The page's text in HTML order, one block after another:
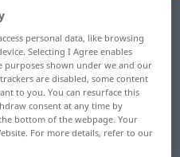
for
translation
personal data, like browsing
Selecting I Agree enables
shown under we and our
are disabled, some content
to you. You can resurface this
consent at any time by
bottom of the webpage. Your
For more details, refer to our